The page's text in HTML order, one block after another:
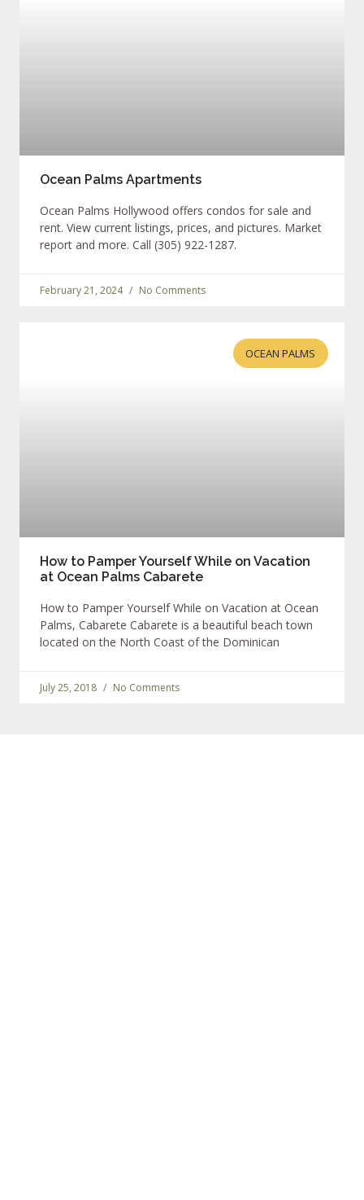
Ocean Palms Apartments
Ocean Palms Hollywood offers condos for sale and
rent. View current listings, prices, and pictures. Market
report and more. Call (305) 922-1287.
February 21, 2024 No Comments
OCEAN PALMS
How to Pamper Yourself While on Vacation
at Ocean Palms Cabarete
How to Pamper Yourself While on Vacation at Ocean
Palms, Cabarete Cabarete is a beautiful beach town
located on the North Coast of the Dominican
July 25, 2018 No Comments